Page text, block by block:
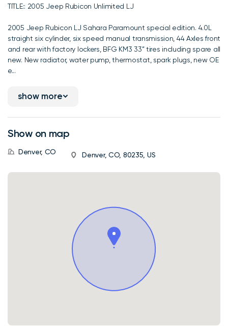
TITLE:: 2005 Jeep Rubicon Unlimited LJ
2005 Jeep Rubicon LJ Sahara Paramount special edition. 4.0L
straight six cylinder, six speed manual transmission, 44 Axles front
and rear with factory lockers, BFG KM3 33” tires including spare all
new. New radiator, water pump, thermostat, spark plugs, new OE
e...
show more
Show on map
Denver, CO Denver, CO, 80235, US